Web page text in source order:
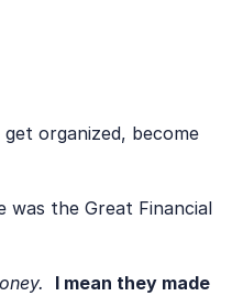
organized, become
the Great Financial
I mean they made